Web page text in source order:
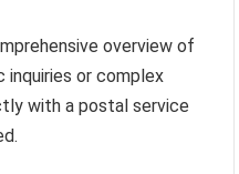
overview of
or complex
with a postal service